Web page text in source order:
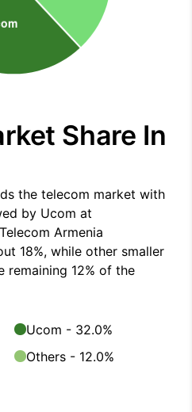
Share In
the telecom market with
by Ucom at
Armenia
18%, while other smaller
12% of the
Ucom - 32.0%
Others - 12.0%